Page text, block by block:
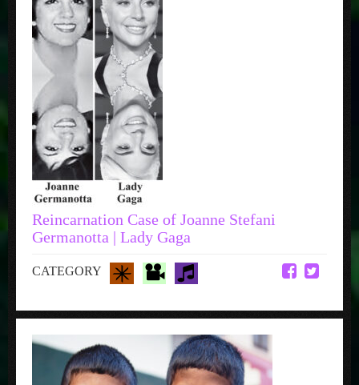
Reincarnation Case of Joanne Stefani
Germanotta | Lady Gaga
CATEGORY